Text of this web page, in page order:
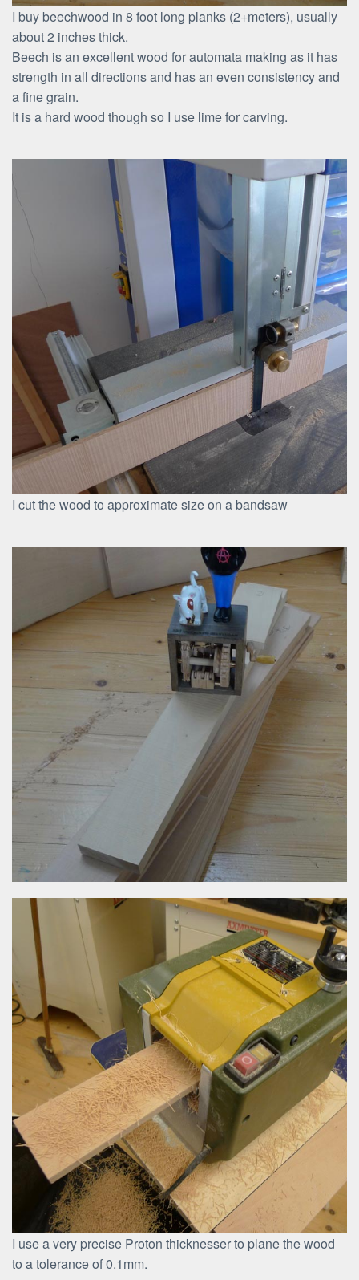
I buy beechwood in 8 foot long planks (2+meters), usually
about 2 inches thick.
Beech is an excellent wood for automata making as it has
strength in all directions and has an even consistency and
a fine grain.
It is a hard wood though so I use lime for carving.
I cut the wood to approximate size on a bandsaw
I use a very precise Proton thicknesser to plane the wood
to a tolerance of 0.1mm.